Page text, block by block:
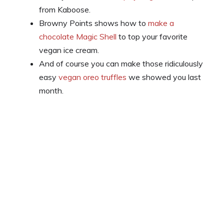
from Kaboose.
Browny Points shows how to make a
chocolate Magic Shell to top your favorite
vegan ice cream.
And of course you can make those ridiculously
easy vegan oreo truffles we showed you last
month.